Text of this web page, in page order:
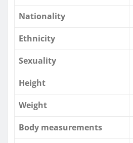
Nationality
Ethnicity
Sexuality
Height
Weight
Body measurements